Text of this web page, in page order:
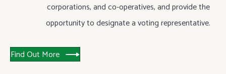
corporations, and co-operatives, and provide the
opportunity to designate a voting representative.
Find Out More